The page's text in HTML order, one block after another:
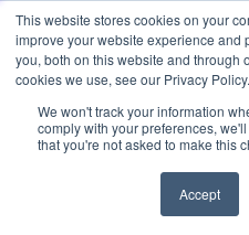
This website stores cookies on your
improve your website experience and
you, both on this website and through
cookies we use, see our Privacy Policy.
We won't track your information
comply with your preferences,
that you're not asked to make this
Accept
SEARCH AND POST